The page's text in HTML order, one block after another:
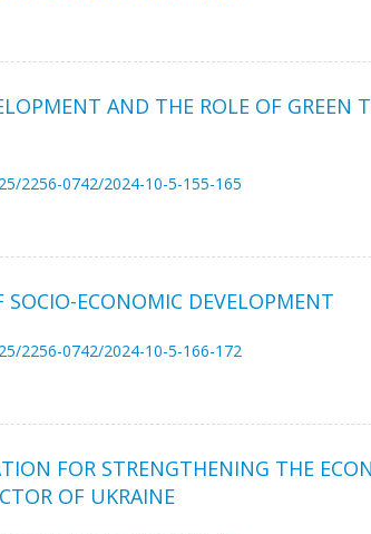
AND THE ROLE OF GREEN
2256-0742/2024-10-5-155-165
ECONOMIC DEVELOPMENT
2256-0742/2024-10-5-166-172
FOR STRENGTHENING THE
OF UKRAINE